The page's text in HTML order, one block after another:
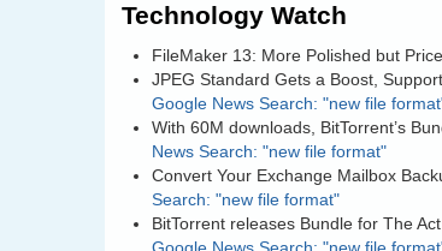
Technology Watch
FileMaker 13: More Polished but
JPEG Standard Gets a Boost,
Google News Search: "new file
With 60M downloads, BitTorrent’s
News Search: "new file format"
Convert Your Exchange Mailbox
Search: "new file format"
BitTorrent releases Bundle for The